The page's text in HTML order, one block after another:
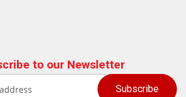
to our Newsletter